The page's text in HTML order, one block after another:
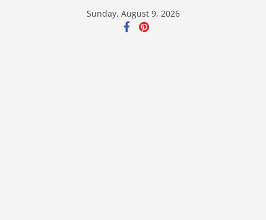
Sunday, August 9, 2026